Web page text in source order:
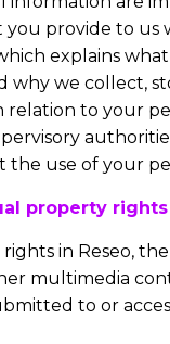
provide to us
explains
we collect,
relation to your
use of your
property rights
in Reseo,
multimedia
to or